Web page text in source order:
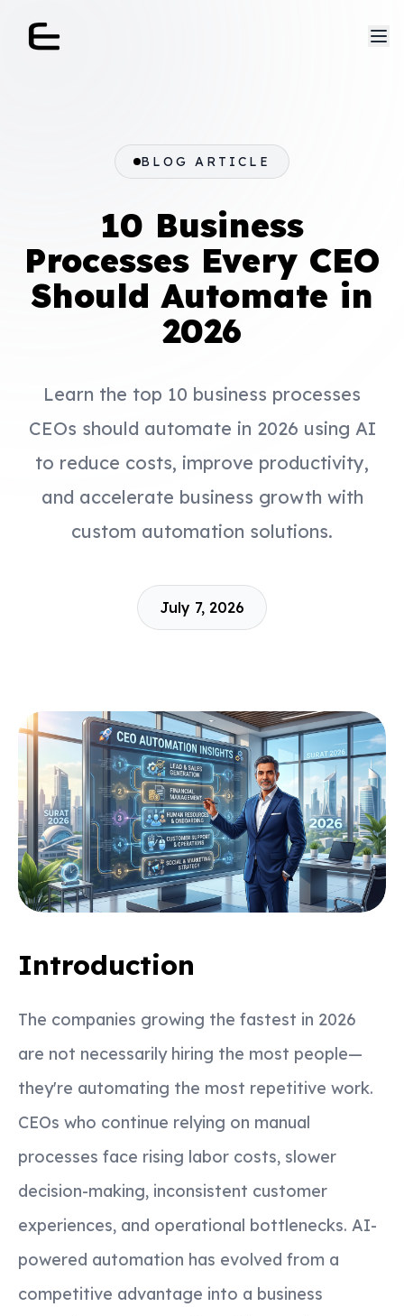
BLOG ARTICLE
10 Business
Processes Every CEO
Should Automate in
2026
Learn the top 10 business processes
CEOs should automate in 2026 using AI
to reduce costs, improve productivity,
and accelerate business growth with
custom automation solutions.
July 7, 2026
Introduction
The companies growing the fastest in 2026
are not necessarily hiring the most people—
they're automating the most repetitive work.
CEOs who continue relying on manual
processes face rising labor costs, slower
decision-making, inconsistent customer
experiences, and operational bottlenecks. AI-
powered automation has evolved from a
competitive advantage into a business